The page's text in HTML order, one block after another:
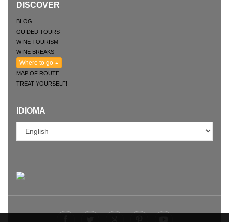
DISCOVER
BLOG
GUIDED TOURS
WINE TOURISM
WINE BREAKS
Where to go
MAP OF ROUTE
TREAT YOURSELF!
IDIOMA